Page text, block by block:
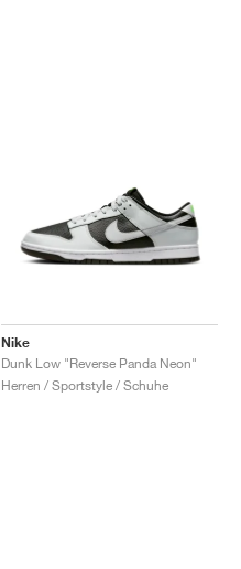
Nike
Dunk Low "Reverse Panda Neon"
Herren / Sportstyle / Schuhe